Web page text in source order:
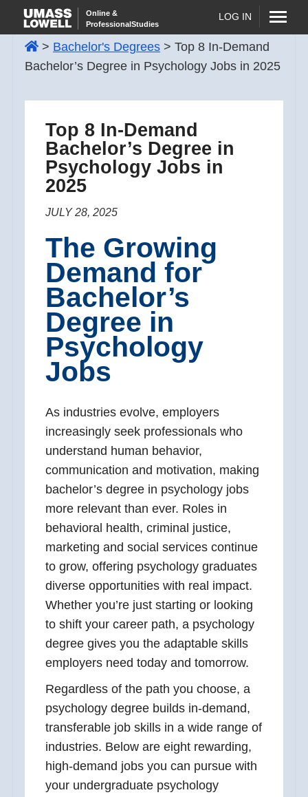
content
Online &
ProfessionalStudies
LOG IN
> Bachelor's Degrees > Top 8 In-Demand
Bachelor’s Degree in Psychology Jobs in 2025
Top 8 In-Demand
Bachelor’s Degree in
Psychology Jobs in
2025
JULY 28, 2025
The Growing
Demand for
Bachelor’s
Degree in
Psychology
Jobs
As industries evolve, employers
increasingly seek professionals who
understand human behavior,
communication and motivation, making
bachelor’s degree in psychology jobs
more relevant than ever. Roles in
behavioral health, criminal justice,
marketing and social services continue
to grow, offering psychology graduates
diverse opportunities with real impact.
Whether you’re just starting or looking
to shift your career path, a psychology
degree gives you the adaptable skills
employers need today and tomorrow.
Regardless of the path you choose, a
psychology degree builds in-demand,
transferable job skills in a wide range of
industries. Below are eight rewarding,
high-demand jobs you can pursue with
your undergraduate psychology